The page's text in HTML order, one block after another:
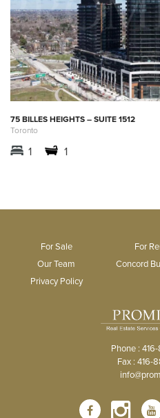
75 BILLES HEIGHTS – SUITE 1512
Toronto
1 1
For Sale For
Our Team
Concord
Privacy Policy
Phone :
Fax : 416-